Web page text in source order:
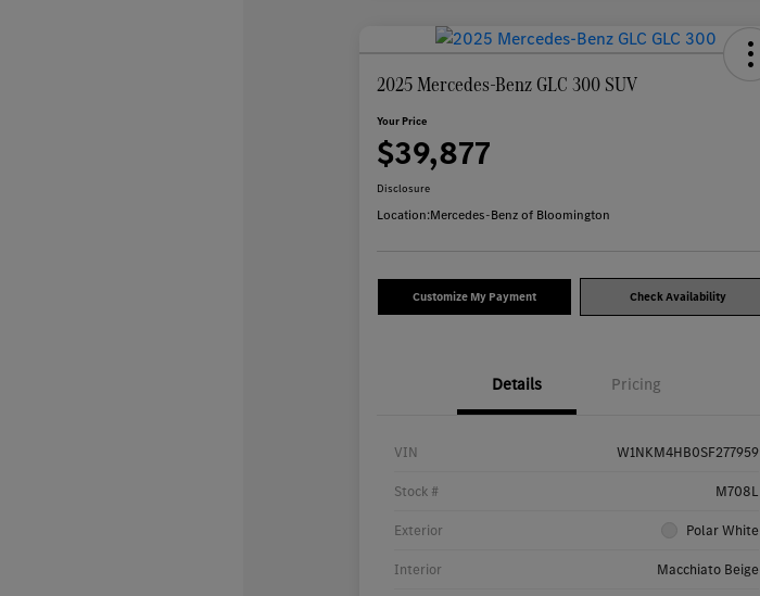
2025 Mercedes-Benz GLC 300 SUV
Your Price
$39,877
Disclosure
Location:Mercedes-Benz of Bloomington
Customize My Payment Check Availability
Details Pricing
VIN W1NKM4HB0SF277959
Stock # M708L
Exterior Polar White
Interior Macchiato Beige